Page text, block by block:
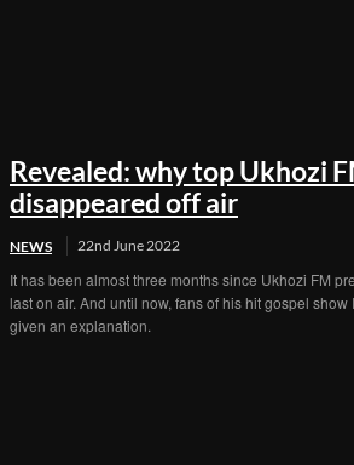
Revealed: why top Ukhozi
disappeared off air
NEWS 22nd June 2022
It has been almost three months since Ukhozi FM
last on air. And until now, fans of his hit gospel show
given an explanation.